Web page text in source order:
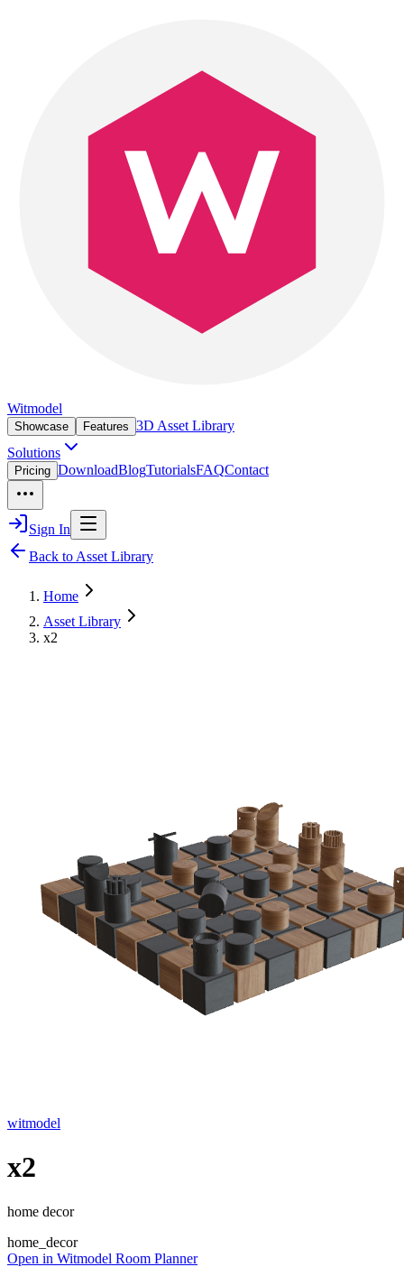
Witmodel
Showcase Features 3D Asset Library
Solutions
Pricing DownloadBlogTutorialsFAQContact
Sign In
Back to Asset Library
Home
Asset Library
x2
witmodel
x2
home decor
home_decor
Open in Witmodel Room Planner